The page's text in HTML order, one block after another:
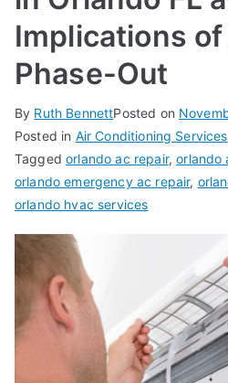
Implications of
Phase-Out
By Ruth BennettPosted on
Posted in Air Conditioning Services
Taggedorlando ac repair,orlando
orlando emergency ac repair,
orlando hvac services